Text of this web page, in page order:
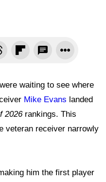
waiting to see where
Mike Evans landed
2026rankings. This
veteran receiver narrowly
him the first player